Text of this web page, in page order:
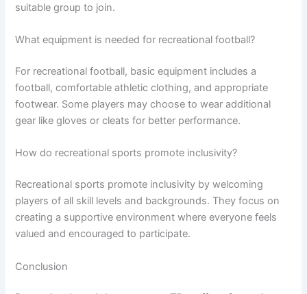
suitable group to join.
What equipment is needed for recreational football?
For recreational football, basic equipment includes a
football, comfortable athletic clothing, and appropriate
footwear. Some players may choose to wear additional
gear like gloves or cleats for better performance.
How do recreational sports promote inclusivity?
Recreational sports promote inclusivity by welcoming
players of all skill levels and backgrounds. They focus on
creating a supportive environment where everyone feels
valued and encouraged to participate.
Conclusion